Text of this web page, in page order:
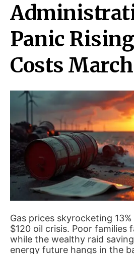
Panic
Costs
Gas prices skyrocketing
$120 oil crisis. Poor families
while the wealthy raid
energy future hangs in the